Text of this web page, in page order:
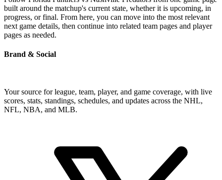
built around the matchup's current state, whether it is upcoming, in
progress, or final. From here, you can move into the most relevant
next game details, then continue into related team pages and player
pages as needed.
Brand & Social
Your source for league, team, player, and game coverage, with live
scores, stats, standings, schedules, and updates across the NHL,
NFL, NBA, and MLB.